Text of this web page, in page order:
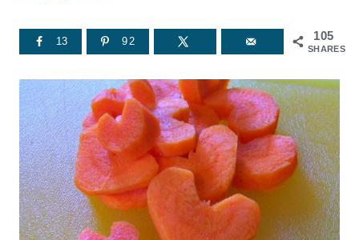
105
SHARES
13 92